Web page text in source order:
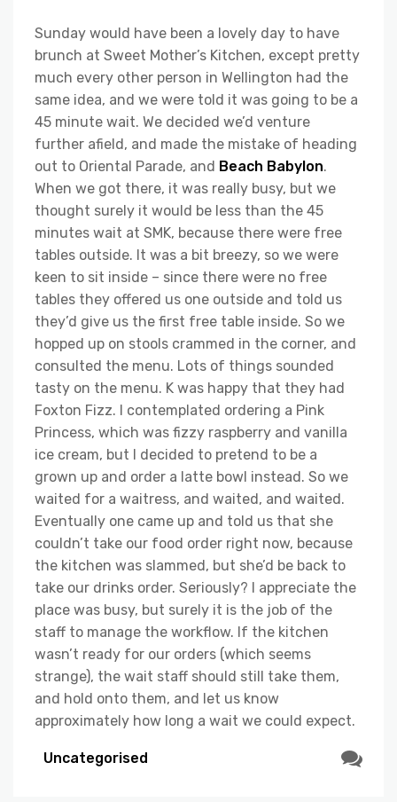
Sunday would have been a lovely day to have
brunch at Sweet Mother’s Kitchen, except pretty
much every other person in Wellington had the
same idea, and we were told it was going to be a
45 minute wait. We decided we’d venture
further afield, and made the mistake of heading
out to Oriental Parade, and Beach Babylon.
When we got there, it was really busy, but we
thought surely it would be less than the 45
minutes wait at SMK, because there were free
tables outside. It was a bit breezy, so we were
keen to sit inside – since there were no free
tables they offered us one outside and told us
they’d give us the first free table inside. So we
hopped up on stools crammed in the corner, and
consulted the menu. Lots of things sounded
tasty on the menu. K was happy that they had
Foxton Fizz. I contemplated ordering a Pink
Princess, which was fizzy raspberry and vanilla
ice cream, but I decided to pretend to be a
grown up and order a latte bowl instead. So we
waited for a waitress, and waited, and waited.
Eventually one came up and told us that she
couldn’t take our food order right now, because
the kitchen was slammed, but she’d be back to
take our drinks order. Seriously? I appreciate the
place was busy, but surely it is the job of the
staff to manage the workflow. If the kitchen
wasn’t ready for our orders (which seems
strange), the wait staff should still take them,
and hold onto them, and let us know
approximately how long a wait we could expect.
Uncategorised